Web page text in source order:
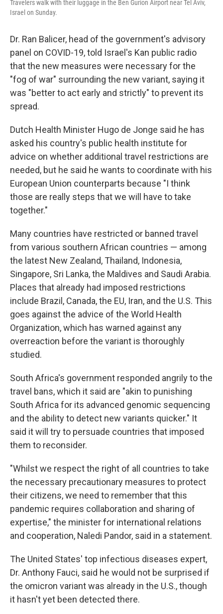
Travelers walk with their luggage in the Ben Gurion Airport near Tel Aviv,
Israel on Sunday.
Dr. Ran Balicer, head of the government's advisory
panel on COVID-19, told Israel's Kan public radio
that the new measures were necessary for the
"fog of war" surrounding the new variant, saying it
was "better to act early and strictly" to prevent its
spread.
Dutch Health Minister Hugo de Jonge said he has
asked his country's public health institute for
advice on whether additional travel restrictions are
needed, but he said he wants to coordinate with his
European Union counterparts because "I think
those are really steps that we will have to take
together."
Many countries have restricted or banned travel
from various southern African countries — among
the latest New Zealand, Thailand, Indonesia,
Singapore, Sri Lanka, the Maldives and Saudi Arabia.
Places that already had imposed restrictions
include Brazil, Canada, the EU, Iran, and the U.S. This
goes against the advice of the World Health
Organization, which has warned against any
overreaction before the variant is thoroughly
studied.
South Africa's government responded angrily to the
travel bans, which it said are "akin to punishing
South Africa for its advanced genomic sequencing
and the ability to detect new variants quicker." It
said it will try to persuade countries that imposed
them to reconsider.
"Whilst we respect the right of all countries to take
the necessary precautionary measures to protect
their citizens, we need to remember that this
pandemic requires collaboration and sharing of
expertise," the minister for international relations
and cooperation, Naledi Pandor, said in a statement.
The United States' top infectious diseases expert,
Dr. Anthony Fauci, said he would not be surprised if
the omicron variant was already in the U.S., though
it hasn't yet been detected there.